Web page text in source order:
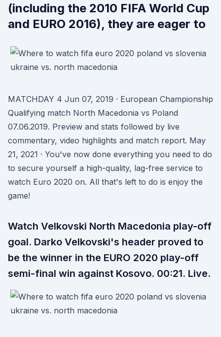
(including the 2010 FIFA World Cup
and EURO 2016), they are eager to
MATCHDAY 4 Jun 07, 2019 · European Championship
Qualifying match North Macedonia vs Poland
07.06.2019. Preview and stats followed by live
commentary, video highlights and match report. May
21, 2021 · You've now done everything you need to do
to secure yourself a high-quality, lag-free service to
watch Euro 2020 on. All that's left to do is enjoy the
game!
Watch Velkovski North Macedonia play-off
goal. Darko Velkovski's header proved to
be the winner in the EURO 2020 play-off
semi-final win against Kosovo. 00:21. Live.